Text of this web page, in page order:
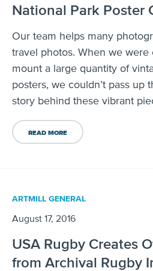
National Park Poster
Our team helps many
travel photos. When we
mount a large quantity of
posters, we couldn’t pass up
story behind these vibrant
READ MORE
ARTMILL GENERAL
August 17, 2016
USA Rugby Creates
from Archival Rugby